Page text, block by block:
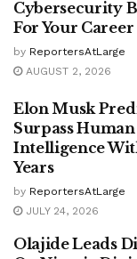
Cybersecurity
For Your Career
by ReportersAtLarge
AUGUST 2, 2026
Elon Musk
Surpass Human
Intelligence
Years
by ReportersAtLarge
JULY 24, 2026
Olajide Leads